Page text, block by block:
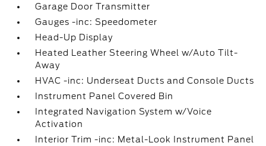
Garage Door Transmitter
Gauges -inc: Speedometer
Head-Up Display
Heated Leather Steering Wheel w/Auto Tilt-
Away
HVAC -inc: Underseat Ducts and Console Ducts
Instrument Panel Covered Bin
Integrated Navigation System w/Voice
Activation
Interior Trim -inc: Metal-Look Instrument Panel